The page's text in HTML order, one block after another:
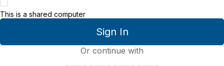
Sign In
This is a shared computer
Or continue with